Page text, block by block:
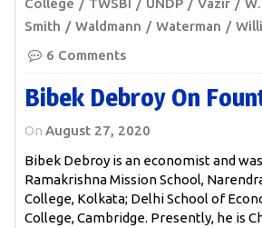
College
TWSBI UNDP Vazir
Smith
Waldmann Waterman
6 Comments
Bibek Debroy On
On August 27, 2020
Bibek Debroy is an economist and
Ramakrishna Mission School,
College, Kolkata; Delhi School of
College, Cambridge. Presently, he is